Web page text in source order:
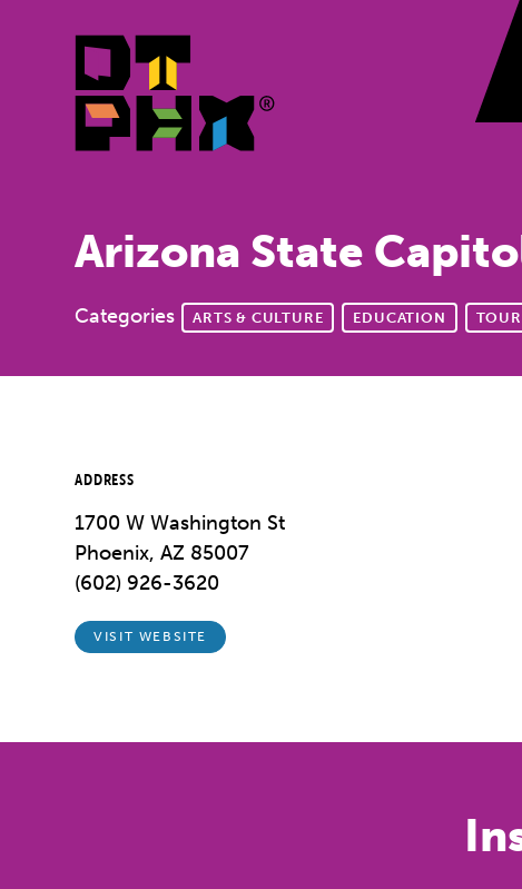
Arizona State
Categories ARTS & CULTURE EDUCATION
ADDRESS
1700 W Washington St
Phoenix, AZ 85007
(602) 926-3620
VISIT WEBSITE